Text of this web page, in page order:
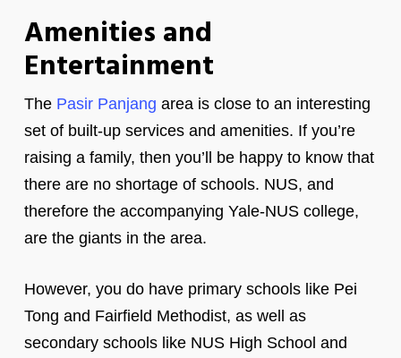
Amenities and
Entertainment
The Pasir Panjang area is close to an interesting
set of built-up services and amenities. If you’re
raising a family, then you’ll be happy to know that
there are no shortage of schools. NUS, and
therefore the accompanying Yale-NUS college,
are the giants in the area.
However, you do have primary schools like Pei
Tong and Fairfield Methodist, as well as
secondary schools like NUS High School and